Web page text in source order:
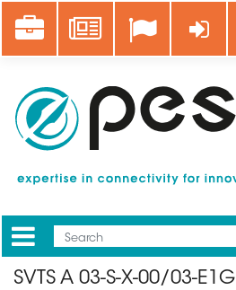
main
Career News Log in
Mobile
Main
SVTS A 03-S-X-00/03-E1G